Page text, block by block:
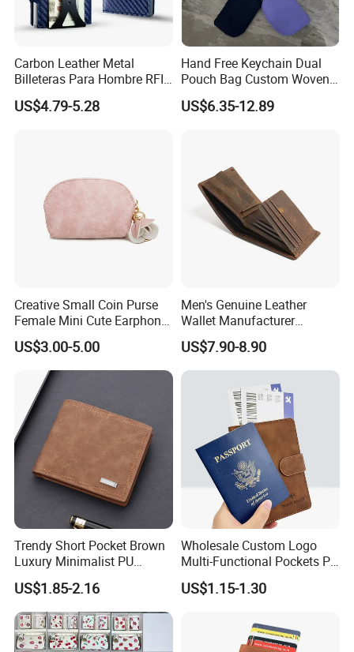
Carbon Leather Metal
Billeteras Para Hombre RFID
Protection Money Clip Card
Holder Wallet
US$4.79-5.28
Hand Free Keychain Dual
Pouch Bag Custom Woven
Logo Nylon Key Chain Card
Holder Wallets Purse
US$6.35-12.89
Creative Small Coin Purse
Female Mini Cute Earphone
Storage Bag Purse Small
Fresh Korean Coin Bag
US$3.00-5.00
Men's Genuine Leather
Wallet Manufacturer
Creditcard Holder Made of
Cow Hide Skin
US$7.90-8.90
Trendy Short Pocket Brown
Luxury Minimalist PU
Leather Mens Wallet for
Cash
US$1.85-2.16
Wholesale Custom Logo
Multi-Functional Pockets PU
Leather Passport Cover
Case Holder RFID Blocking
US$1.15-1.30